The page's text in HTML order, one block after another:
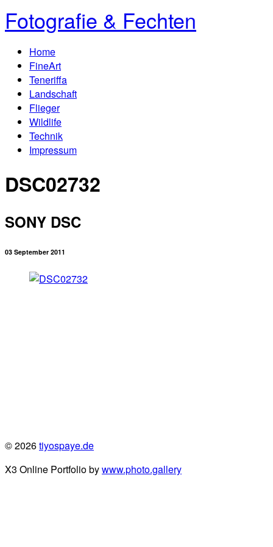
Fotografie & Fechten
Home
FineArt
Teneriffa
Landschaft
Flieger
Wildlife
Technik
Impressum
DSC02732
SONY DSC
03 September 2011
© 2026tiyospaye.de
X3 Online Portfolio bywww.photo.gallery